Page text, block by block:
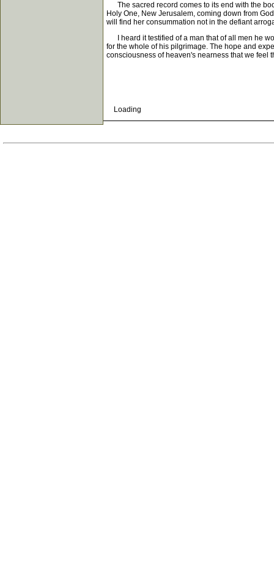
The sacred record comes to its end with the
Holy One, New Jerusalem, coming down from
will find her consummation not in the defiant
I heard it testified of a man that of all men he
for the whole of his pilgrimage. The hope and
consciousness of heaven's nearness that we feel
Loading